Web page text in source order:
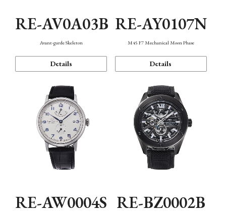
RE-AV0A03B
Avant-garde Skeleton
Details
RE-AY0107N
M45 F7 Mechanical Moon Phase
Details
RE-AW0004S RE-BZ0002B